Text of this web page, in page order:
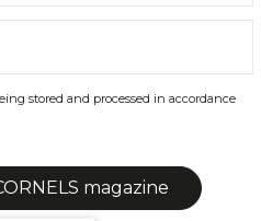
stored and processed in accordance